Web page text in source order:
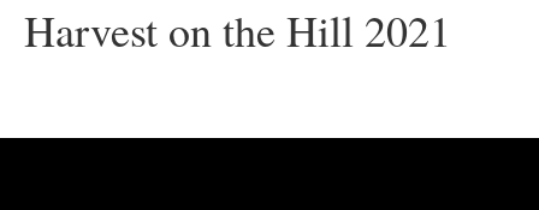
Harvest on the Hill 2021